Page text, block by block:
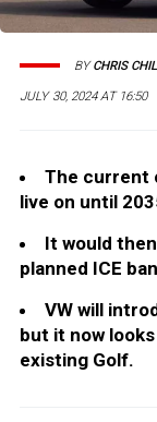
JULY 30, 2024 AT 16:50
BYCHRIS
The current
live on until
It would
planned ICE
VW will
but it now
existing Golf.